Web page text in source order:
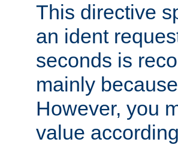
This directive
an ident
seconds is
mainly
However, you
value